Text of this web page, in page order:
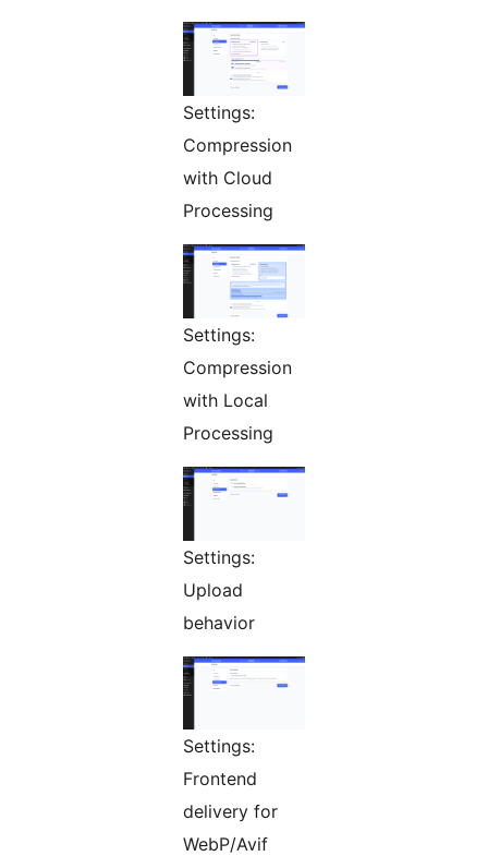
Settings:
Compression
with Cloud
Processing
Settings:
Compression
with Local
Processing
Settings:
Upload
behavior
Settings:
Frontend
delivery for
WebP/Avif